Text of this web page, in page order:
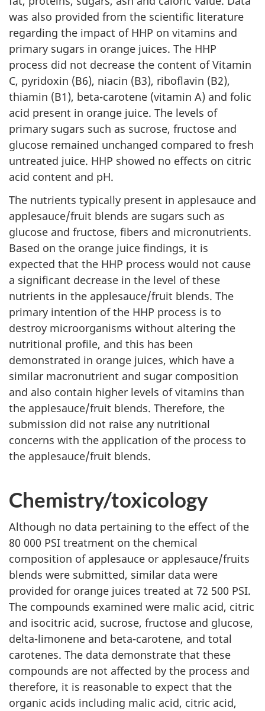
was also provided from the scientific literature
regarding the impact of HHP on vitamins and
primary sugars in orange juices. The HHP
process did not decrease the content of Vitamin
C, pyridoxin (B6), niacin (B3), riboflavin (B2),
thiamin (B1), beta-carotene (vitamin A) and folic
acid present in orange juice. The levels of
primary sugars such as sucrose, fructose and
glucose remained unchanged compared to fresh
untreated juice. HHP showed no effects on citric
acid content and pH.
The nutrients typically present in applesauce and
applesauce/fruit blends are sugars such as
glucose and fructose, fibers and micronutrients.
Based on the orange juice findings, it is
expected that the HHP process would not cause
a significant decrease in the level of these
nutrients in the applesauce/fruit blends. The
primary intention of the HHP process is to
destroy microorganisms without altering the
nutritional profile, and this has been
demonstrated in orange juices, which have a
similar macronutrient and sugar composition
and also contain higher levels of vitamins than
the applesauce/fruit blends. Therefore, the
submission did not raise any nutritional
concerns with the application of the process to
the applesauce/fruit blends.
Chemistry/toxicology
Although no data pertaining to the effect of the
80 000 PSI treatment on the chemical
composition of applesauce or applesauce/fruits
blends were submitted, similar data were
provided for orange juices treated at 72 500 PSI.
The compounds examined were malic acid, citric
and isocitric acid, sucrose, fructose and glucose,
delta-limonene and beta-carotene, and total
carotenes. The data demonstrate that these
compounds are not affected by the process and
therefore, it is reasonable to expect that the
organic acids including malic acid, citric acid,